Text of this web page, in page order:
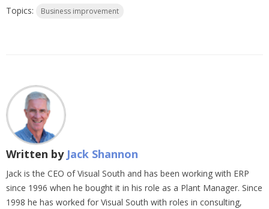
Topics: Business improvement
Written by Jack Shannon
Jack is the CEO of Visual South and has been working with ERP
since 1996 when he bought it in his role as a Plant Manager. Since
1998 he has worked for Visual South with roles in consulting,